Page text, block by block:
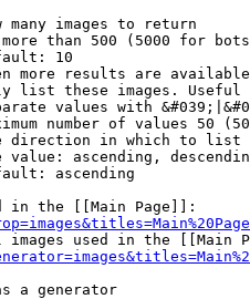
many images to return
than 500 (5000 for
10
more results are
list these images.
values with
number of values 50
direction in which to list
value: ascending,
ascending
in the [[Main Page]]:
images used in the [[Main
a generator